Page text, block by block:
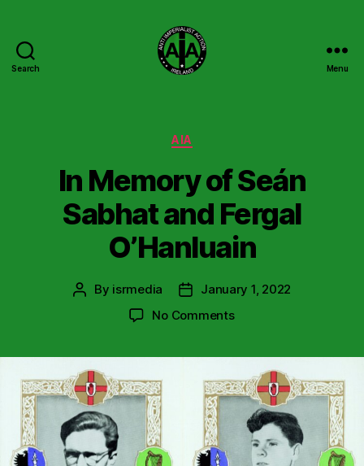
Search
Ireland
Menu
Categories
AIA
In Memory of Seán
Sabhat and Fergal
O’Hanluain
Post
By isrmedia
PostJanuary 1, 2022
No Commentson
Seán
Sabhat
and
Fergal
O’Hanluain